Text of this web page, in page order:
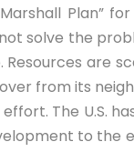
Plan”
solve the
are
from its
The U.S.
to